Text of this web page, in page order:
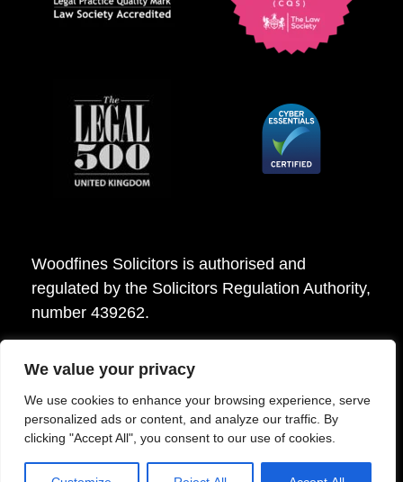
We value your privacy
We use cookies to enhance your browsing experience, serve
personalized ads or content, and analyze our traffic. By
clicking "Accept All", you consent to our use of cookies.
Woodfines Solicitors is authorised and
regulated by the Solicitors Regulation Authority,
number 439262.
Woodfines Solicitors ©2026